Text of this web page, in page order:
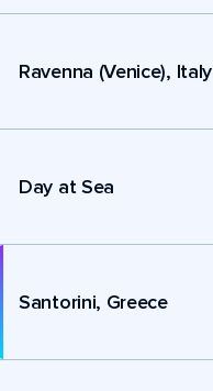
Ravenna (Venice), Italy
Day at Sea
Santorini, Greece